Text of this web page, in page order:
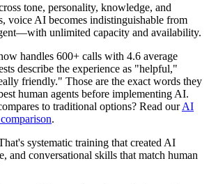
tone, personality, knowledge, and
voice AI becomes indistinguishable from
unlimited capacity and availability.
handles 600+ calls with 4.6 average
describe the experience as "helpful,"
friendly." Those are the exact words they
human agents before implementing AI.
to traditional options? Read ourAI
.
systematic training that created AI
and conversational skills that match human